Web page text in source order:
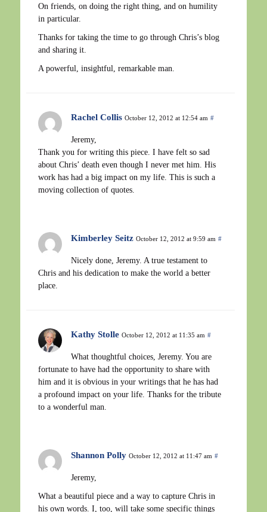
On friends, on doing the right thing, and on humility
in particular.
Thanks for taking the time to go through Chris’s blog
and sharing it.
A powerful, insightful, remarkable man.
Rachel Collis October 12, 2012 at 12:54 am #
Jeremy,
Thank you for writing this piece. I have felt so sad
about Chris’ death even though I never met him. His
work has had a big impact on my life. This is such a
moving collection of quotes.
Kimberley Seitz October 12, 2012 at 9:59 am #
Nicely done, Jeremy. A true testament to
Chris and his dedication to make the world a better
place.
Kathy Stolle October 12, 2012 at 11:35 am #
What thoughtful choices, Jeremy. You are
fortunate to have had the opportunity to share with
him and it is obvious in your writings that he has had
a profound impact on your life. Thanks for the tribute
to a wonderful man.
Shannon Polly October 12, 2012 at 11:47 am #
Jeremy,
What a beautiful piece and a way to capture Chris in
his own words. I, too, will take some specific things